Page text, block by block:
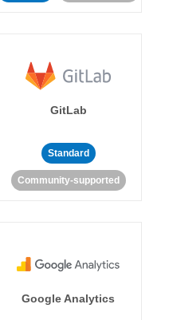
GitLab
Standard
Community-supported
Google Analytics